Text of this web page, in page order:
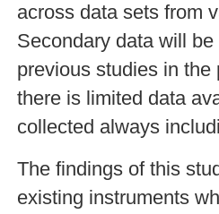
across data sets from
Secondary data will
previous studies in
there is limited data
collected always
The findings of this
existing instruments